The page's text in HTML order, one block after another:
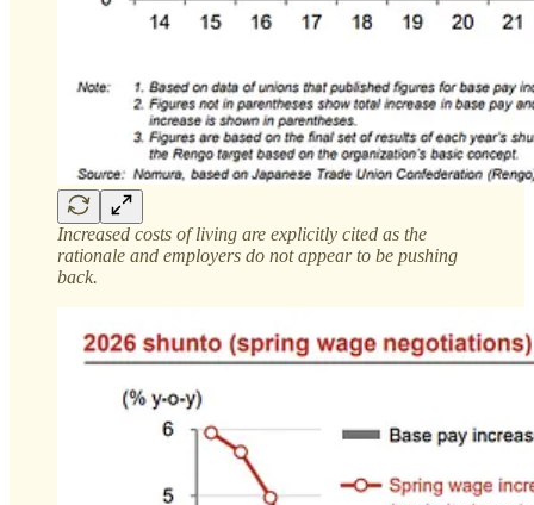
Increased costs of living are explicitly cited as the
rationale and employers do not appear to be pushing
back.